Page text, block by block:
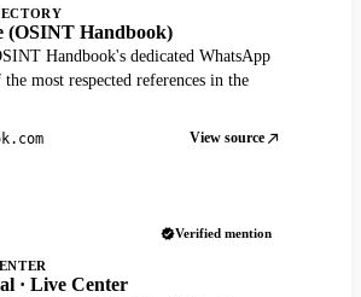
(OSINT Handbook)
Handbook's dedicated WhatsApp
most respected references in the
View source
Verified mention
· Live Center